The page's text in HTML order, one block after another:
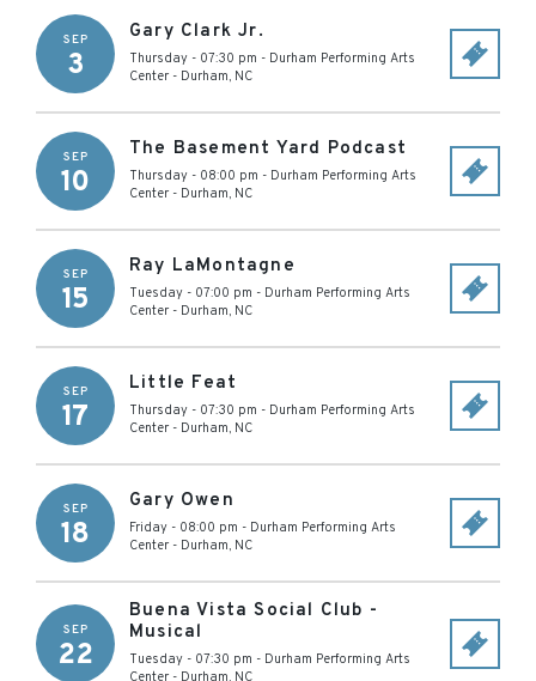
SEP
3
Gary Clark Jr.
Thursday - 07:30 pm - Durham Performing Arts
Center - Durham, NC
SEP
10
The Basement Yard Podcast
Thursday - 08:00 pm - Durham Performing Arts
Center - Durham, NC
SEP
15
Ray LaMontagne
Tuesday - 07:00 pm - Durham Performing Arts
Center - Durham, NC
SEP
17
Little Feat
Thursday - 07:30 pm - Durham Performing Arts
Center - Durham, NC
SEP
18
Gary Owen
Friday - 08:00 pm - Durham Performing Arts
Center - Durham, NC
SEP
22
Buena Vista Social Club -
Musical
Tuesday - 07:30 pm - Durham Performing Arts
Center - Durham, NC